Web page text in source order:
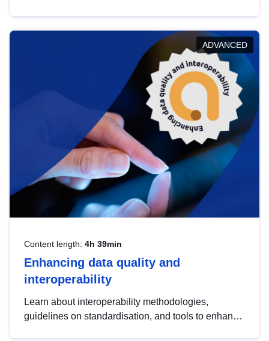
help you navigate key developments in this policy
area, ensuring compliance and promoting the
strategic use of data in line with EU regulations.
ADVANCED
Content length: 4h 39min
Enhancing data quality and
interoperability
Learn about interoperability methodologies,
guidelines on standardisation, and tools to enhance